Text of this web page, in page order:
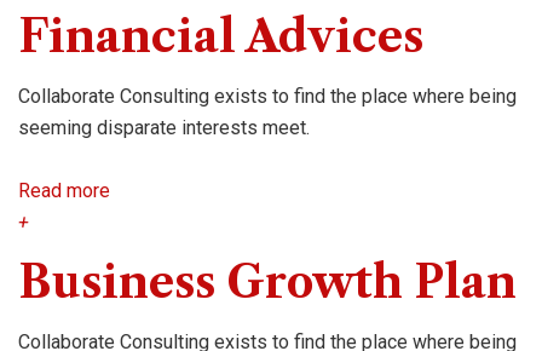
Financial Advices
Collaborate Consulting exists to find the place where being
seeming disparate interests meet.
Read more
+
Business Growth Plan
Collaborate Consulting exists to find the place where being